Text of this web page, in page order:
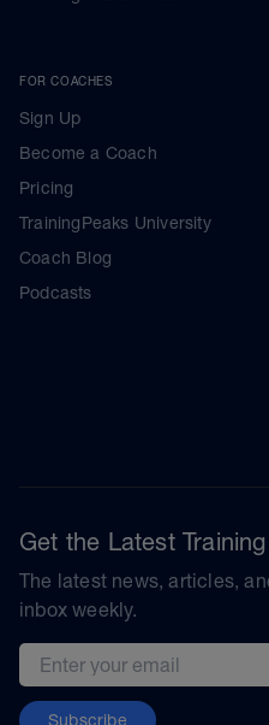
FOR COACHES
Sign Up
Become a Coach
Pricing
TrainingPeaks University
Coach Blog
Podcasts
Get the Latest
The latest news, articles,
inbox weekly.
Email address
Subscribe